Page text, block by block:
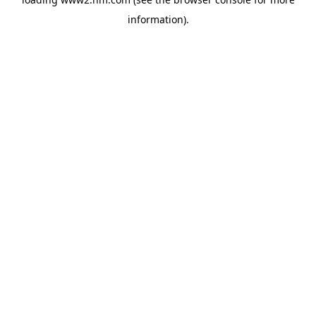
information).